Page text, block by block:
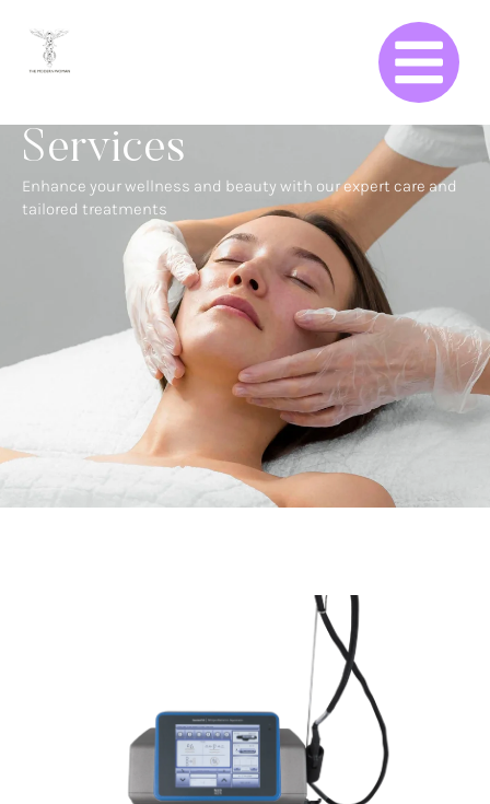
Services
Enhance your wellness and beauty with our expert care and
tailored treatments